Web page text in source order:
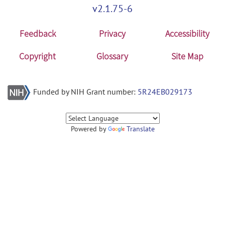
v2.1.75-6
Feedback Privacy
Accessibility
Copyright
Glossary Site Map
Funded by NIH Grant number: 5R24EB029173
Powered by Translate